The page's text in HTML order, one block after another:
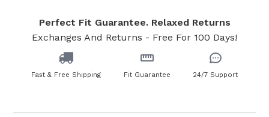
Perfect Fit Guarantee. Relaxed Returns
Exchanges And Returns - Free For 100 Days!
Fast & Free Shipping Fit Guarantee 24/7 Support